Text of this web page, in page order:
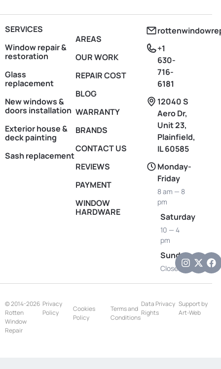
SERVICES
Window repair &
restoration
Glass
replacement
New windows &
doors installation
Exterior house &
deck painting
Sash replacement
AREAS
OUR WORK
REPAIR COST
BLOG
WARRANTY
BRANDS
CONTACT US
REVIEWS
PAYMENT
WINDOW
HARDWARE
+1
630-
716-
6181
12040 S
Aero Dr,
Unit 23,
Plainfield,
IL 60585
Monday-
Friday
8 am — 8
pm
Saturday
10 — 4
pm
Sunday
Closed
© 2014-2026
Rotten
Window
Repair
Privacy
Policy
Cookies
Policy
Terms and
Conditions
Data Privacy
Rights
Support by
Art-Web